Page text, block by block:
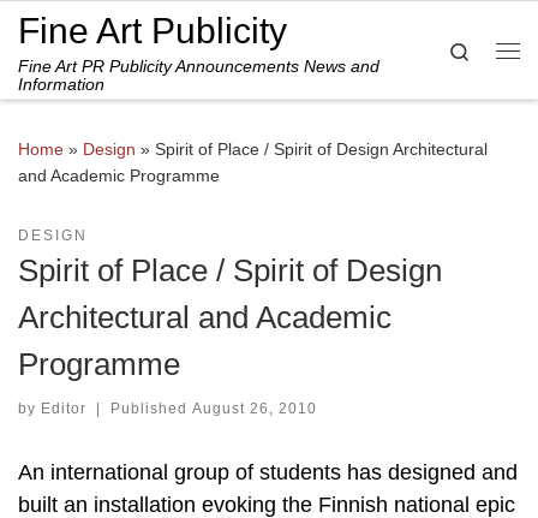
Skip to content
Fine Art Publicity
Fine Art PR Publicity Announcements News and
Information
Search
Home » Design » Spirit of Place / Spirit of Design Architectural
and Academic Programme
DESIGN
Spirit of Place / Spirit of Design
Architectural and Academic
Programme
by Editor | Published August 26, 2010
An international group of students has designed and
built an installation evoking the Finnish national epic